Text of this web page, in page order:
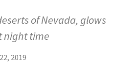
of Nevada, glows
night time
2019